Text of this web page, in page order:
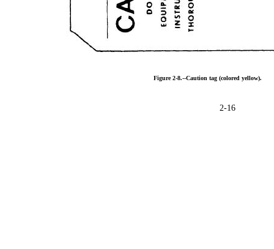
Figure 2-8.--Caution tag (colored yellow).
2-16